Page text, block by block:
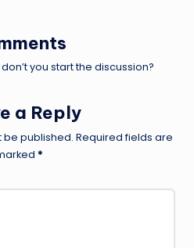
you start the discussion?
a Reply
be published. Required fields are
*